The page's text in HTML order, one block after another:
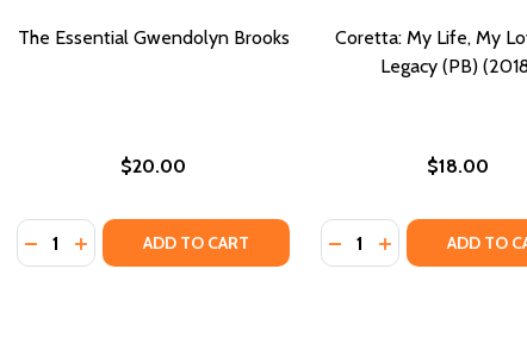
The Essential Gwendolyn Brooks
$20.00
Quantity:
DECREASE QUANTITY OF THE ESSENTIAL GWENDOLYN
INCREASE QUANTITY OF THE ESSENTIAL
ADD TO CART
Coretta: My Life, My
Legacy (PB)
$18.00
Quantity:
DECREASEINCREASEADD TO